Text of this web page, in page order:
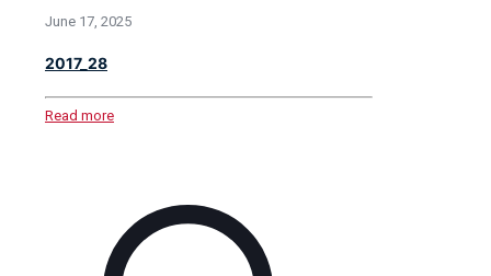
June 17, 2025
2017_28
Read more